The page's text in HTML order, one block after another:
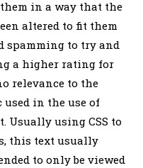
in a way that the
altered to fit them
spamming to try and
a higher rating for
relevance to the
in the use of
Usually using CSS to
this text usually
to only be viewed